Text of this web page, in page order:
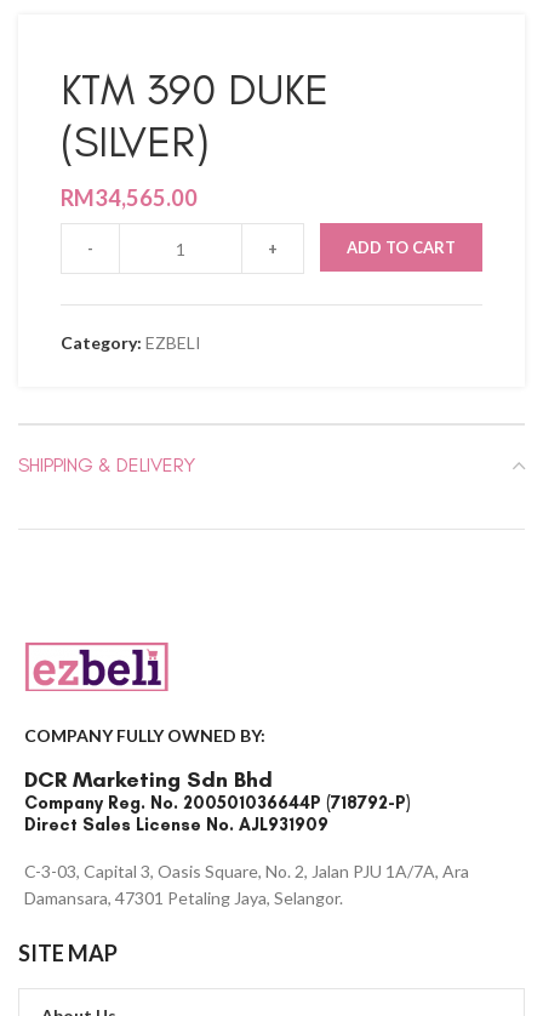
KTM 390 DUKE
(SILVER)
RM34,565.00
ADD TO CART
Category: EZBELI
SHIPPING & DELIVERY
COMPANY FULLY OWNED BY:
DCR Marketing Sdn Bhd
Company Reg. No. 200501036644P (718792-P)
Direct Sales License No. AJL931909
C-3-03, Capital 3, Oasis Square, No. 2, Jalan PJU 1A/7A, Ara
Damansara, 47301 Petaling Jaya, Selangor.
SITE MAP